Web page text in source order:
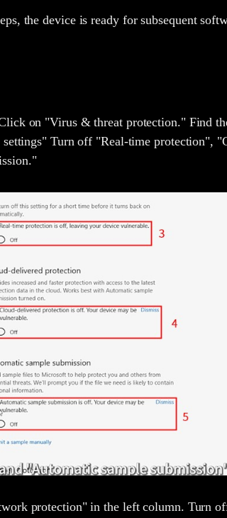
the device is ready for subsequent
on "Virus & threat protection." Find
Turn off "Real-time protection",
protection" in the left column. Turn